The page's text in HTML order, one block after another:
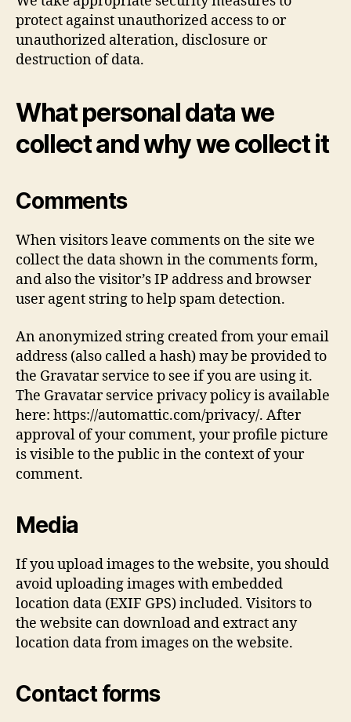
protect against unauthorized access to or
unauthorized alteration, disclosure or
destruction of data.
What personal data we
collect and why we collect it
Comments
When visitors leave comments on the site we
collect the data shown in the comments form,
and also the visitor’s IP address and browser
user agent string to help spam detection.
An anonymized string created from your email
address (also called a hash) may be provided to
the Gravatar service to see if you are using it.
The Gravatar service privacy policy is available
here: https://automattic.com/privacy/. After
approval of your comment, your profile picture
is visible to the public in the context of your
comment.
Media
If you upload images to the website, you should
avoid uploading images with embedded
location data (EXIF GPS) included. Visitors to
the website can download and extract any
location data from images on the website.
Contact forms